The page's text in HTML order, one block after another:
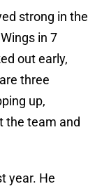
strong in the
in 7
out early,
three
up,
the team and
year. He